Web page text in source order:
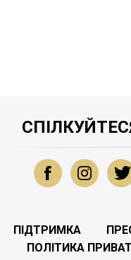
ПІДТРИМКА
ПОЛІТИКА